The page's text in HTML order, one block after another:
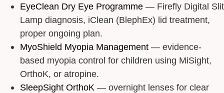
EyeClean Dry Eye Programme — Firefly Digital Slit
Lamp diagnosis, iClean (BlephEx) lid treatment,
proper ongoing plan.
MyoShield Myopia Management — evidence-
based myopia control for children using MiSight,
OrthoK, or atropine.
SleepSight OrthoK — overnight lenses for clear